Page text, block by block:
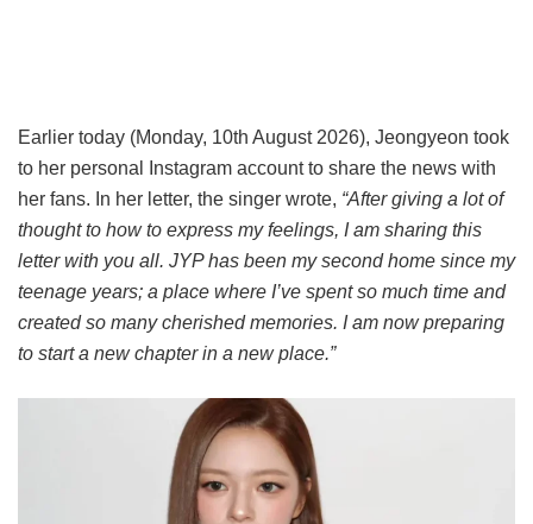
Earlier today (Monday, 10th August 2026), Jeongyeon took
to her personal Instagram account to share the news with
her fans. In her letter, the singer wrote, “After giving a lot of
thought to how to express my feelings, I am sharing this
letter with you all. JYP has been my second home since my
teenage years; a place where I’ve spent so much time and
created so many cherished memories. I am now preparing
to start a new chapter in a new place.”